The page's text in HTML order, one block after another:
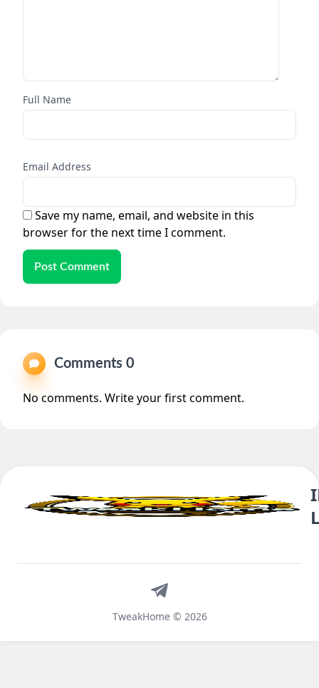
Full Name
Email Address
Save my name, email, and website in this
browser for the next time I comment.
Post Comment
Comments 0
No comments. Write your first comment.
TweakHome © 2026